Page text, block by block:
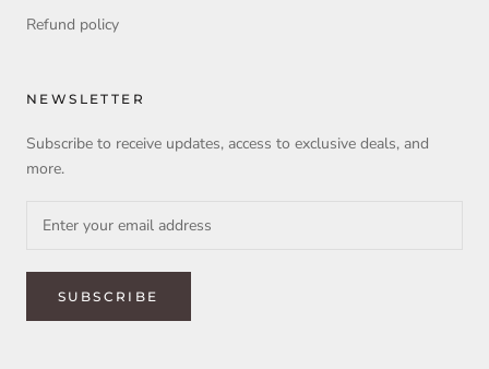
Refund policy
NEWSLETTER
Subscribe to receive updates, access to exclusive deals, and
more.
SUBSCRIBE